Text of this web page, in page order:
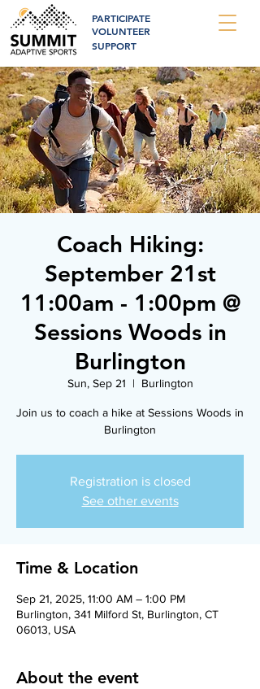
PARTICIPATE
VOLUNTEER
SUPPORT
Coach Hiking:
September 21st
11:00am - 1:00pm @
Sessions Woods in
Burlington
Sun, Sep 21
  |
Burlington
Join us to coach a hike at Sessions Woods in
Burlington
Registration is closed
See other events
Time & Location
Sep 21, 2025, 11:00 AM – 1:00 PM
Burlington, 341 Milford St, Burlington, CT
06013, USA
About the event